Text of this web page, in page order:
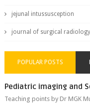
jejunal intussusception
journal of surgical radiology
POPULAR POSTS
Pediatric imaging and
Teaching points by Dr MGK